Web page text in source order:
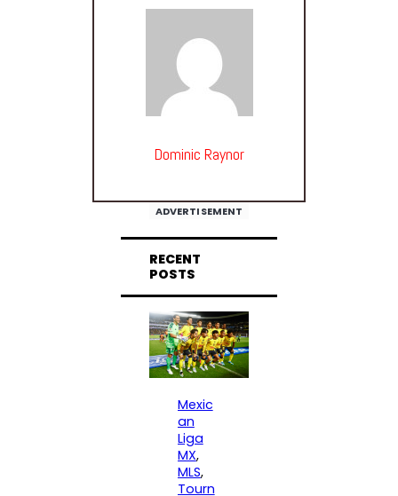
Dominic Raynor
ADVERTISEMENT
RECENT
POSTS
Mexic
an
Liga
MX,
MLS,
Tourn